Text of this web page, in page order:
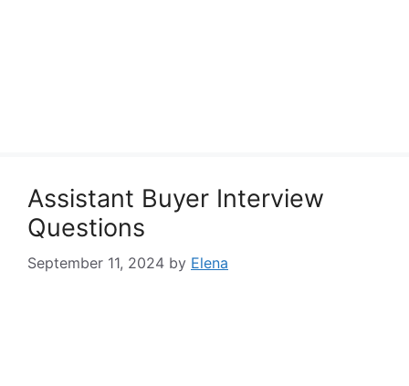
Assistant Buyer Interview
Questions
September 11, 2024 by Elena